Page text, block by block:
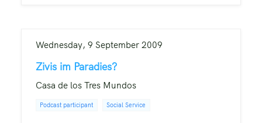
Wednesday, 9 September 2009
Zivis im Paradies?
Casa de los Tres Mundos
Podcast participant Social Service